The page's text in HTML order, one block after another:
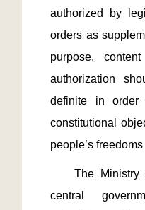
authorized by
orders as
purpose,
authorization
definite in
constitutional
    The Ministry of the Interior is the
central